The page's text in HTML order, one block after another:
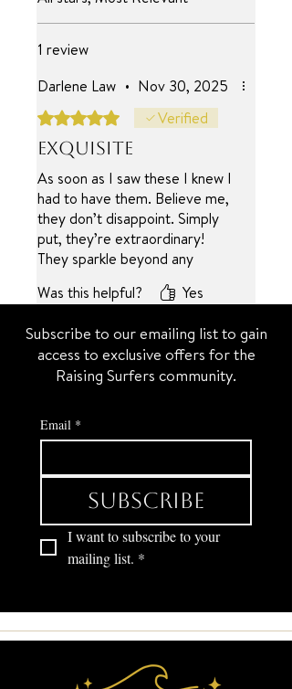
1 review
Darlene Law • Nov 30, 2025
Rated 5 out of 5 stars.Verified
Exquisite
As soon as I saw these I knew I
had to have them. Believe me,
they don’t disappoint. Simply
put, they’re extraordinary!
They sparkle beyond any
used to work in a jewelry store)
make any outfit look extra
special. ⭐️⭐️
Was this helpful? Yes
Subscribe to our emailing list to gain
access to exclusive offers for the
Raising Surfers community.
Email *
Subscribe
I want to subscribe to your
mailing list. *